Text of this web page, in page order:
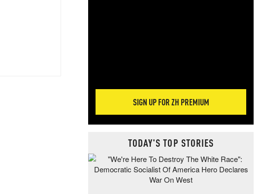
SIGN UP FOR ZH PREMIUM
TODAY'S TOP STORIES